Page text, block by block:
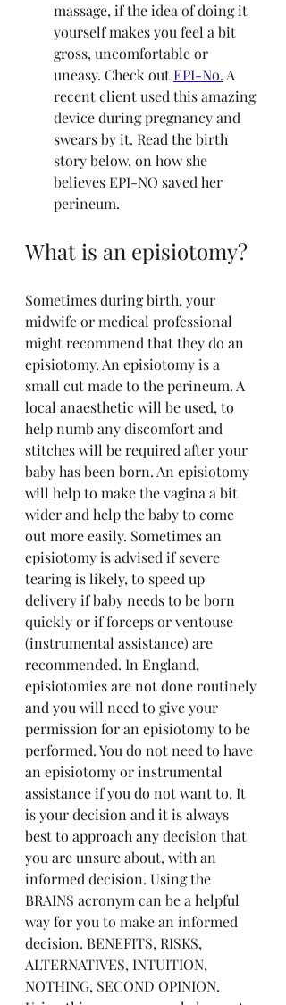
massage, if the idea of doing it
yourself makes you feel a bit
gross, uncomfortable or
uneasy. Check out EPI-No. A
recent client used this amazing
device during pregnancy and
swears by it. Read the birth
story below, on how she
believes EPI-NO saved her
perineum.
What is an episiotomy?
Sometimes during birth, your
midwife or medical professional
might recommend that they do an
episiotomy. An episiotomy is a
small cut made to the perineum. A
local anaesthetic will be used, to
help numb any discomfort and
stitches will be required after your
baby has been born. An episiotomy
will help to make the vagina a bit
wider and help the baby to come
out more easily. Sometimes an
episiotomy is advised if severe
tearing is likely, to speed up
delivery if baby needs to be born
quickly or if forceps or ventouse
(instrumental assistance) are
recommended. In England,
episiotomies are not done routinely
and you will need to give your
permission for an episiotomy to be
performed. You do not need to have
an episiotomy or instrumental
assistance if you do not want to. It
is your decision and it is always
best to approach any decision that
you are unsure about, with an
informed decision. Using the
BRAINS acronym can be a helpful
way for you to make an informed
decision. BENEFITS, RISKS,
ALTERNATIVES, INTUITION,
NOTHING, SECOND OPINION.